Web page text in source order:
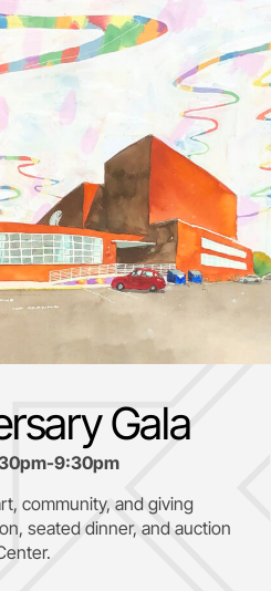
Gala
9:30pm
community, and giving
seated dinner, and auction